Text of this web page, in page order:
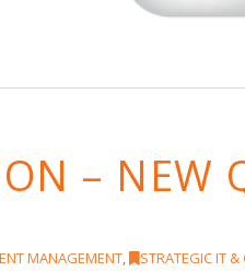
– NEW
MANAGEMENT , STRATEGIC IT